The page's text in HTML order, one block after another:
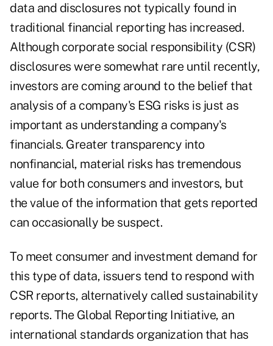
data and disclosures not typically found in
traditional financial reporting has increased.
Although corporate social responsibility (CSR)
disclosures were somewhat rare until recently,
investors are coming around to the belief that
analysis of a company's ESG risks is just as
important as understanding a company's
financials. Greater transparency into
nonfinancial, material risks has tremendous
value for both consumers and investors, but
the value of the information that gets reported
can occasionally be suspect.
To meet consumer and investment demand for
this type of data, issuers tend to respond with
CSR reports, alternatively called sustainability
reports. The Global Reporting Initiative, an
international standards organization that has